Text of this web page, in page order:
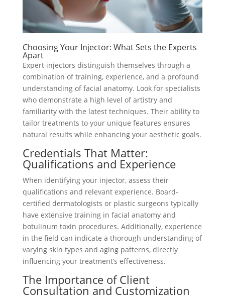
Choosing Your Injector: What Sets the Experts
Apart
Expert injectors distinguish themselves through a
combination of training, experience, and a profound
understanding of facial anatomy. Look for specialists
who demonstrate a high level of artistry and
familiarity with the latest techniques. Their ability to
tailor treatments to your unique features ensures
natural results while enhancing your aesthetic goals.
Credentials That Matter:
Qualifications and Experience
When identifying your injector, assess their
qualifications and relevant experience. Board-
certified dermatologists or plastic surgeons typically
have extensive training in facial anatomy and
botulinum toxin procedures. Additionally, experience
in the field can indicate a thorough understanding of
varying skin types and aging patterns, directly
influencing your treatment’s effectiveness.
The Importance of Client
Consultation and Customization